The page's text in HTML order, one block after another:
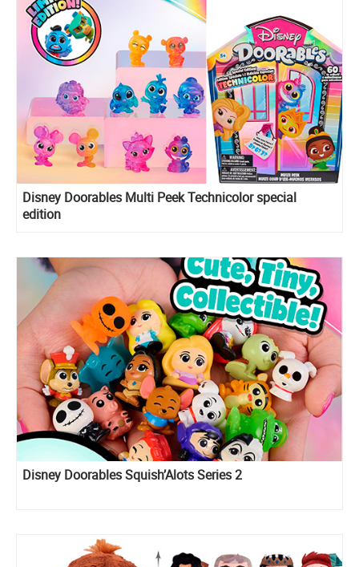
Disney Doorables Multi Peek Technicolor special
edition
Disney Doorables Squish’Alots Series 2